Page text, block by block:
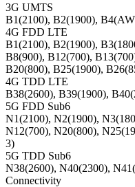
3G UMTS
B1(2100), B2(1900),
4G FDD LTE
B1(2100), B2(1900),
B8(900), B12(700),
B20(800), B25(1900),
4G TDD LTE
B38(2600), B39(1900),
5G FDD Sub6
N1(2100), N2(1900),
N12(700), N20(800),
3)
5G TDD Sub6
N38(2600), N40(2300),
Connectivity